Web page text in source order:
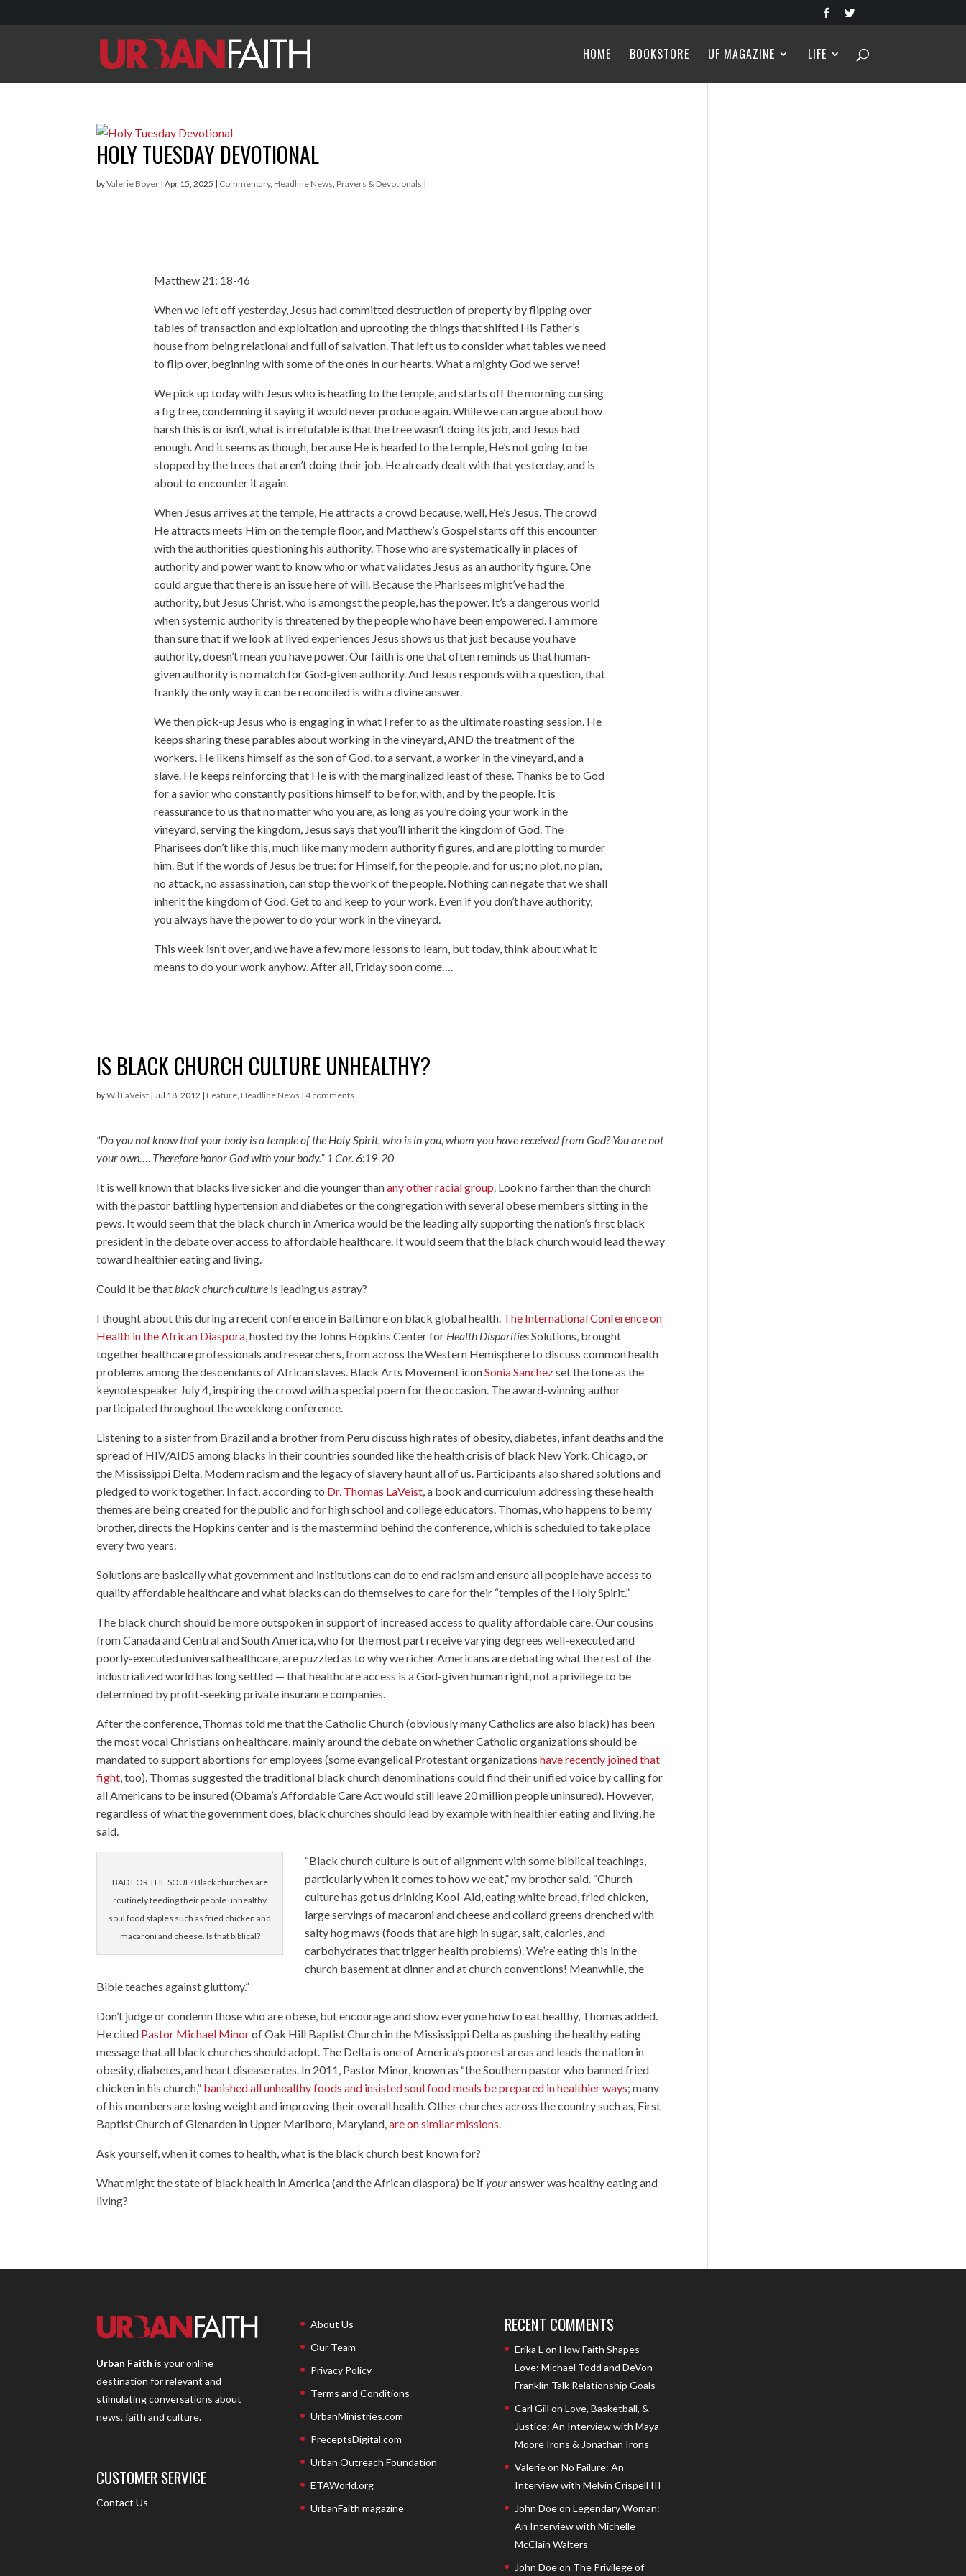
HOME BOOKSTORE UF MAGAZINE LIFE
HOLY TUESDAY DEVOTIONAL
byValerie Boyer |Apr 15, 2025 | Commentary, Headline News, Prayers & Devotionals |
Matthew 21: 18-46
When we left off yesterday, Jesus had committed destruction of property by flipping over
tables of transaction and exploitation and uprooting the things that shifted His Father’s
house from being relational and full of salvation. That left us to consider what tables we need
to flip over, beginning with some of the ones in our hearts. What a mighty God we serve!
We pick up today with Jesus who is heading to the temple, and starts off the morning cursing
a fig tree, condemning it saying it would never produce again. While we can argue about how
harsh this is or isn’t, what is irrefutable is that the tree wasn’t doing its job, and Jesus had
enough. And it seems as though, because He is headed to the temple, He’s not going to be
stopped by the trees that aren’t doing their job. He already dealt with that yesterday, and is
about to encounter it again.
When Jesus arrives at the temple, He attracts a crowd because, well, He’s Jesus. The crowd
He attracts meets Him on the temple floor, and Matthew’s Gospel starts off this encounter
with the authorities questioning his authority. Those who are systematically in places of
authority and power want to know who or what validates Jesus as an authority figure. One
could argue that there is an issue here of will. Because the Pharisees might’ve had the
authority, but Jesus Christ, who is amongst the people, has the power. It’s a dangerous world
when systemic authority is threatened by the people who have been empowered. I am more
than sure that if we look at lived experiences Jesus shows us that just because you have
authority, doesn’t mean you have power. Our faith is one that often reminds us that human-
given authority is no match for God-given authority. And Jesus responds with a question, that
frankly the only way it can be reconciled is with a divine answer.
We then pick-up Jesus who is engaging in what I refer to as the ultimate roasting session. He
keeps sharing these parables about working in the vineyard, AND the treatment of the
workers. He likens himself as the son of God, to a servant, a worker in the vineyard, and a
slave. He keeps reinforcing that He is with the marginalized least of these. Thanks be to God
for a savior who constantly positions himself to be for, with, and by the people. It is
reassurance to us that no matter who you are, as long as you’re doing your work in the
vineyard, serving the kingdom, Jesus says that you’ll inherit the kingdom of God. The
Pharisees don’t like this, much like many modern authority figures, and are plotting to murder
him. But if the words of Jesus be true: for Himself, for the people, and for us; no plot, no plan,
no attack, no assassination, can stop the work of the people. Nothing can negate that we shall
inherit the kingdom of God. Get to and keep to your work. Even if you don’t have authority,
you always have the power to do your work in the vineyard.
This week isn’t over, and we have a few more lessons to learn, but today, think about what it
means to do your work anyhow. After all, Friday soon come….
IS BLACK CHURCH CULTURE UNHEALTHY?
byWil LaVeist | Jul 18, 2012 | Feature Headline News |4 comments
“Do you not know that your body is a temple of the Holy Spirit, who is in you, whom you have received from God? You are not
your own…. Therefore honor God with your body.” 1 Cor. 6:19-20
It is well known that blacks live sicker and die younger thanany other racial group. Look no farther than the church
with the pastor battling hypertension and diabetes or the congregation with several obese members sitting in the
pews. It would seem that the black church in America would be the leading ally supporting the nation’s first black
president in the debate over access to affordable healthcare. It would seem that the black church would lead the way
toward healthier eating and living.
Could it be thatblack church culture is leading us astray?
I thought about this during a recent conference in Baltimore on black global health. The International Conference on
Health in the African Diaspora, hosted by the Johns Hopkins Center for Health DisparitiesSolutions, brought
together healthcare professionals and researchers, from across the Western Hemisphere to discuss common health
problems among the descendants of African slaves. Black Arts Movement iconSonia Sanchezset the tone as the
keynote speaker July 4, inspiring the crowd with a special poem for the occasion. The award-winning author
participated throughout the weeklong conference.
Listening to a sister from Brazil and a brother from Peru discuss high rates of obesity, diabetes, infant deaths and the
spread of HIV/AIDS among blacks in their countries sounded like the health crisis of black New York, Chicago, or
the Mississippi Delta. Modern racism and the legacy of slavery haunt all of us. Participants also shared solutions and
pledged to work together. In fact, according to Dr. Thomas LaVeist, a book and curriculum addressing these health
themes are being created for the public and for high school and college educators. Thomas, who happens to be my
brother, directs the Hopkins center and is the mastermind behind the conference, which is scheduled to take place
every two years.
Solutions are basically what government and institutions can do to end racism and ensure all people have access to
quality affordable healthcare and what blacks can do themselves to care for their “temples of the Holy Spirit.”
The black church should be more outspoken in support of increased access to quality affordable care. Our cousins
from Canada and Central and South America, who for the most part receive varying degrees well-executed and
poorly-executed universal healthcare, are puzzled as to why we richer Americans are debating what the rest of the
industrialized world has long settled — that healthcare access is a God-given human right, not a privilege to be
determined by profit-seeking private insurance companies.
After the conference, Thomas told me that the Catholic Church (obviously many Catholics are also black) has been
the most vocal Christians on healthcare, mainly around the debate on whether Catholic organizations should be
mandated to support abortions for employees (some evangelical Protestant organizationshave recently joined that
fight, too). Thomas suggested the traditional black church denominations could find their unified voice by calling for
all Americans to be insured (Obama’s Affordable Care Act would still leave 20 million people uninsured). However,
regardless of what the government does, black churches should lead by example with healthier eating and living, he
said.
BAD FOR THE SOUL? Black churches are
routinely feeding their people unhealthy
soul food staples such as fried chicken and
macaroni and cheese. Is that biblical?
“Black church culture is out of alignment with some biblical teachings,
particularly when it comes to how we eat,” my brother said. “Church
culture has got us drinking Kool-Aid, eating white bread, fried chicken,
large servings of macaroni and cheese and collard greens drenched with
salty hog maws (foods that are high in sugar, salt, calories, and
carbohydrates that trigger health problems). We’re eating this in the
church basement at dinner and at church conventions! Meanwhile, the
Bible teaches against gluttony.”
Don’t judge or condemn those who are obese, but encourage and show everyone how to eat healthy, Thomas added.
He cited Pastor Michael Minorof Oak Hill Baptist Church in the Mississippi Delta as pushing the healthy eating
message that all black churches should adopt. The Delta is one of America’s poorest areas and leads the nation in
obesity, diabetes, and heart disease rates. In 2011, Pastor Minor, known as “the Southern pastor who banned fried
chicken in his church,” banished all unhealthy foods and insisted soul food meals be prepared in healthier ways; many
of his members are losing weight and improving their overall health. Other churches across the country such as, First
Baptist Church of Glenarden in Upper Marlboro, Maryland,are on similar missions.
Ask yourself, when it comes to health, what is the black church best known for?
What might the state of black health in America (and the African diaspora) be ifyouranswer was healthy eating and
living?
Urban Faith is your online
destination for relevant and
stimulating conversations about
news, faith and culture.
CUSTOMER SERVICE
Contact Us
About Us
Our Team
Privacy Policy
Terms and Conditions
UrbanMinistries.com
PreceptsDigital.com
Urban Outreach Foundation
ETAWorld.org
UrbanFaith magazine
RECENT COMMENTS
Erika Lon How Faith Shapes
Love: Michael Todd and DeVon
Franklin Talk Relationship Goals
Carl Gill on Love, Basketball, &
Justice: An Interview with Maya
Moore Irons & Jonathan Irons
Valerieon No Failure: An
Interview with Melvin Crispell III
John Doeon Legendary Woman:
An Interview with Michelle
McClain Walters
John Doeon The Privilege of